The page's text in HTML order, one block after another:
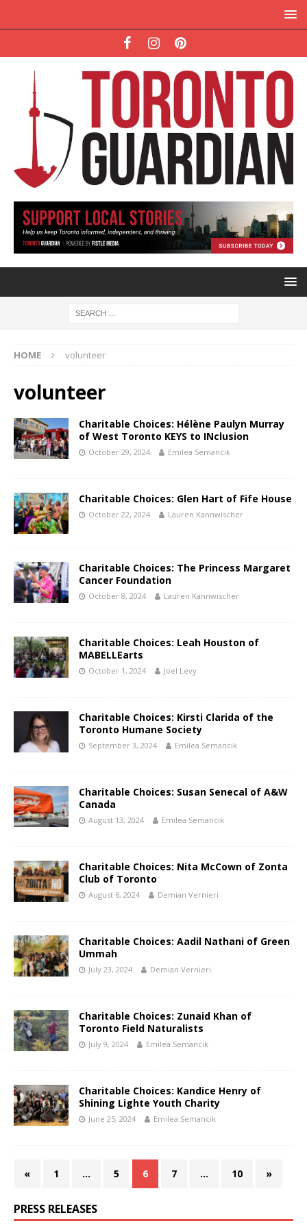
HOME volunteer
volunteer
Charitable Choices: Hélène Paulyn Murray
of West Toronto KEYS to INclusion
October 29, 2024 Emilea Semancik
Charitable Choices: Glen Hart of Fife House
October 22, 2024 Lauren Kannwischer
Charitable Choices: The Princess Margaret
Cancer Foundation
October 8, 2024 Lauren Kannwischer
Charitable Choices: Leah Houston of
MABELLEarts
October 1, 2024 Joel Levy
Charitable Choices: Kirsti Clarida of the
Toronto Humane Society
September 3, 2024 Emilea Semancik
Charitable Choices: Susan Senecal of A&W
Canada
August 13, 2024 Emilea Semancik
Charitable Choices: Nita McCown of Zonta
Club of Toronto
August 6, 2024 Demian Vernieri
Charitable Choices: Aadil Nathani of Green
Ummah
July 23, 2024 Demian Vernieri
Charitable Choices: Zunaid Khan of
Toronto Field Naturalists
July 9, 2024 Emilea Semancik
Charitable Choices: Kandice Henry of
Shining Lighte Youth Charity
June 25, 2024 Emilea Semancik
« 1 … 5 6 7 … 10 »
PRESS RELEASES